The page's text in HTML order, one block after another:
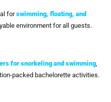
forswimming, floating, and
environment for all guests.
for snorkeling and swimming
packed bachelorette activities.